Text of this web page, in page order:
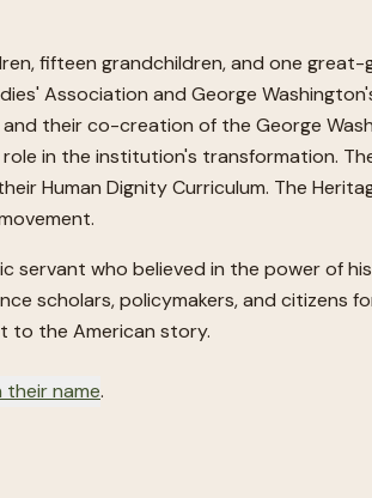
fifteen grandchildren, and one
Association and George
their co-creation of the George
in the institution's transformation.
Human Dignity Curriculum. The
servant who believed in the power of
scholars, policymakers, and citizens
to the American story.
name.